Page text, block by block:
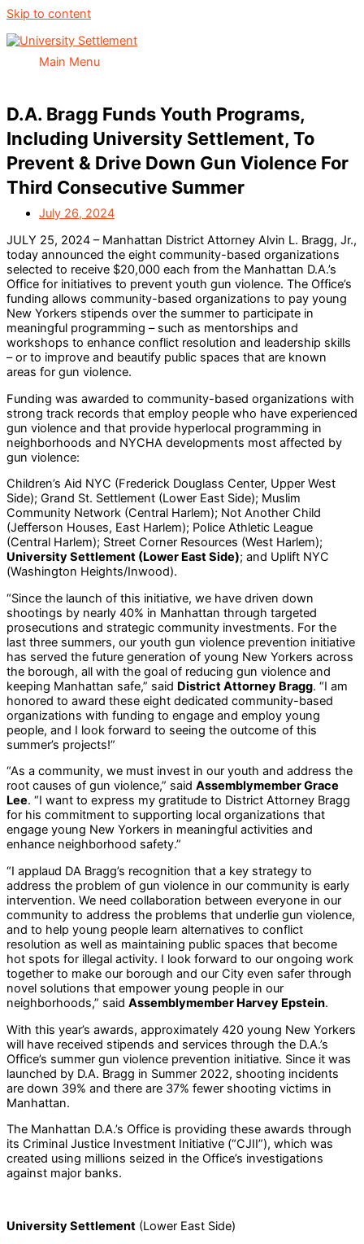
Skip to content
Main Menu
D.A. Bragg Funds Youth Programs,
Including University Settlement, To
Prevent & Drive Down Gun Violence For
Third Consecutive Summer
July 26, 2024
JULY 25, 2024 – Manhattan District Attorney Alvin L. Bragg, Jr.,
today announced the eight community-based organizations
selected to receive $20,000 each from the Manhattan D.A.’s
Office for initiatives to prevent youth gun violence. The Office’s
funding allows community-based organizations to pay young
New Yorkers stipends over the summer to participate in
meaningful programming – such as mentorships and
workshops to enhance conflict resolution and leadership skills
– or to improve and beautify public spaces that are known
areas for gun violence.
Funding was awarded to community-based organizations with
strong track records that employ people who have experienced
gun violence and that provide hyperlocal programming in
neighborhoods and NYCHA developments most affected by
gun violence:
Children’s Aid NYC (Frederick Douglass Center, Upper West
Side); Grand St. Settlement (Lower East Side); Muslim
Community Network (Central Harlem); Not Another Child
(Jefferson Houses, East Harlem); Police Athletic League
(Central Harlem); Street Corner Resources (West Harlem);
University Settlement (Lower East Side); and Uplift NYC
(Washington Heights/Inwood).
“Since the launch of this initiative, we have driven down
shootings by nearly 40% in Manhattan through targeted
prosecutions and strategic community investments. For the
last three summers, our youth gun violence prevention initiative
has served the future generation of young New Yorkers across
the borough, all with the goal of reducing gun violence and
keeping Manhattan safe,” said District Attorney Bragg. “I am
honored to award these eight dedicated community-based
organizations with funding to engage and employ young
people, and I look forward to seeing the outcome of this
summer’s projects!”
“As a community, we must invest in our youth and address the
root causes of gun violence,” said Assemblymember Grace
Lee. “I want to express my gratitude to District Attorney Bragg
for his commitment to supporting local organizations that
engage young New Yorkers in meaningful activities and
enhance neighborhood safety.”
“I applaud DA Bragg’s recognition that a key strategy to
address the problem of gun violence in our community is early
intervention. We need collaboration between everyone in our
community to address the problems that underlie gun violence,
and to help young people learn alternatives to conflict
resolution as well as maintaining public spaces that become
hot spots for illegal activity. I look forward to our ongoing work
together to make our borough and our City even safer through
novel solutions that empower young people in our
neighborhoods,” said Assemblymember Harvey Epstein.
With this year’s awards, approximately 420 young New Yorkers
will have received stipends and services through the D.A.’s
Office’s summer gun violence prevention initiative. Since it was
launched by D.A. Bragg in Summer 2022, shooting incidents
are down 39% and there are 37% fewer shooting victims in
Manhattan.
The Manhattan D.A.’s Office is providing these awards through
its Criminal Justice Investment Initiative (“CJII”), which was
created using millions seized in the Office’s investigations
against major banks.
University Settlement (Lower East Side)